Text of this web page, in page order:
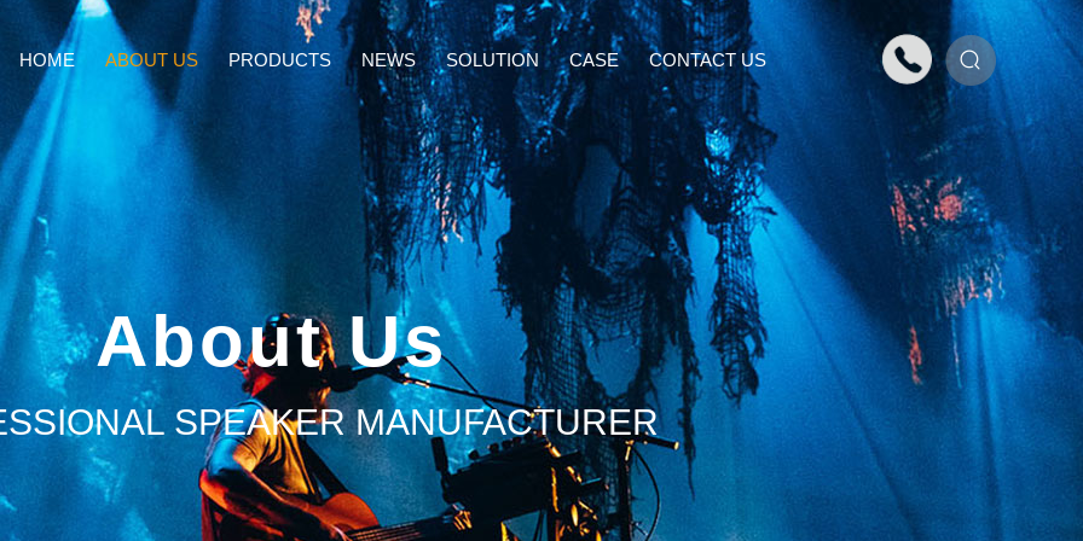
HOME ABOUT US PRODUCTS NEWS SOLUTION CASE CONTACT US
About Us
SPEAKER MANUFACTURER